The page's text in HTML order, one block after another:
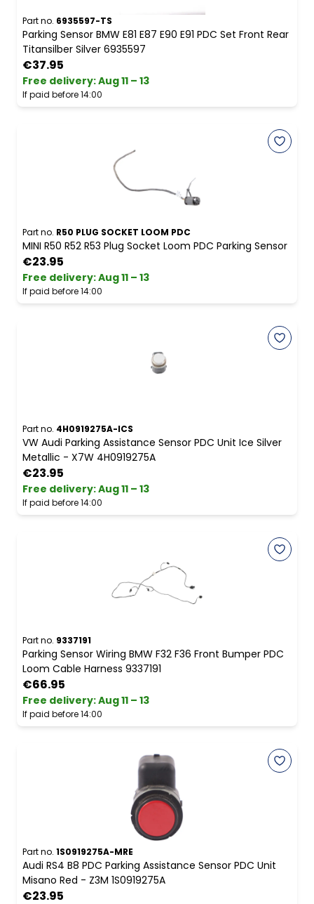
Part no. 6935597-TS
Parking Sensor BMW E81 E87 E90 E91 PDC Set Front Rear
Titansilber Silver 6935597
€37.95
Free delivery:Aug 11 – 13
If paid before 14:00
Part no. R50 PLUG SOCKET LOOM PDC
MINI R50 R52 R53 Plug Socket Loom PDC Parking Sensor
€23.95
Free delivery:Aug 11 – 13
If paid before 14:00
Part no. 4H0919275A-ICS
VW Audi Parking Assistance Sensor PDC Unit Ice Silver
Metallic - X7W 4H0919275A
€23.95
Free delivery:Aug 11 – 13
If paid before 14:00
Part no. 9337191
Parking Sensor Wiring BMW F32 F36 Front Bumper PDC
Loom Cable Harness 9337191
€66.95
Free delivery:Aug 11 – 13
If paid before 14:00
Part no. 1S0919275A-MRE
Audi RS4 B8 PDC Parking Assistance Sensor PDC Unit
Misano Red - Z3M 1S0919275A
€23.95